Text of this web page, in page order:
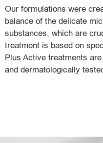
Our formulations were
balance of the delicate
substances, which are
treatment is based on
Plus Active treatments
and dermatologically